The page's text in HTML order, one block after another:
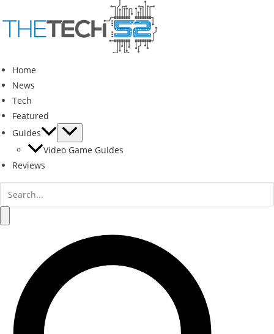
to
content
Home
News
Tech
Featured
Guides
Video Game Guides
Reviews
Search
for: